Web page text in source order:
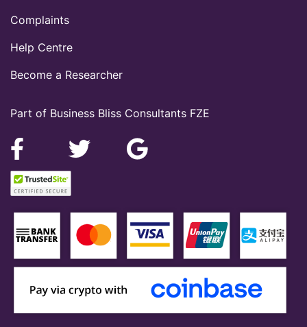
Part of Business Bliss Consultants FZE
Complaints
Help Centre
Become a Researcher